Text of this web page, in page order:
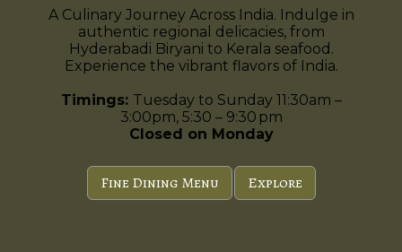
A Culinary Journey Across India. Indulge in
authentic regional delicacies, from
Hyderabadi Biryani to Kerala seafood.
Experience the vibrant flavors of India.
Timings: Tuesday to Sunday 11:30am –
3:00pm, 5:30 – 9:30 pm
Closed on Monday
Fine Dining Menu Explore